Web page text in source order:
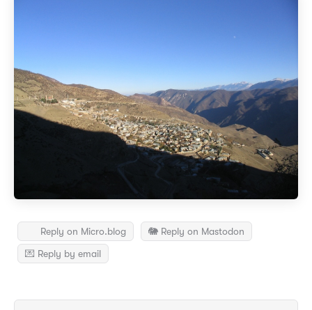
Reply on Micro.blog
🐘 Reply on Mastodon
💌 Reply by email